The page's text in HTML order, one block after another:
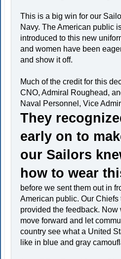
This is a big win for our
Navy. The American public
introduced to this new
and women have been
and show it off.
Much of the credit for this
CNO, Admiral Roughead,
Naval Personnel, Vice
They
early on to
our Sailors
how to wear
before we sent them out in
American public. Our Chiefs
provided the feedback. Now
move forward and let
country see what a United
like in blue and gray